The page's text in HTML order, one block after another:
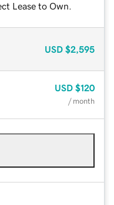
Lease to Own.
USD $2,595
USD $120
/ month